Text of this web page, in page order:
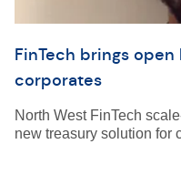
FinTech brings
corporates
North West FinTech
new treasury solution for